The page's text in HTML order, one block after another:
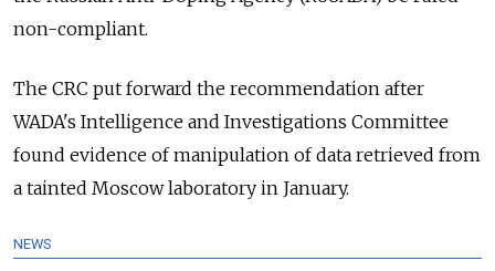
non-compliant.
The CRC put forward the recommendation after
WADA's Intelligence and Investigations Committee
found evidence of manipulation of data retrieved from
a tainted Moscow laboratory in January.
NEWS